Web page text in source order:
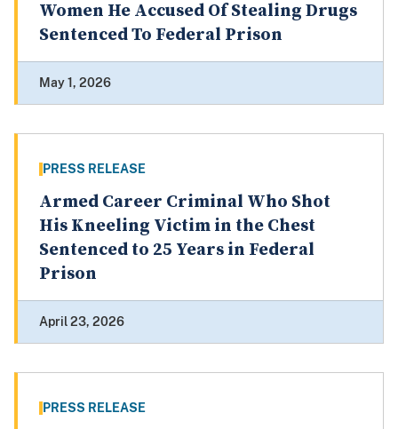
Women He Accused Of Stealing Drugs
Sentenced To Federal Prison
May 1, 2026
PRESS RELEASE
Armed Career Criminal Who Shot
His Kneeling Victim in the Chest
Sentenced to 25 Years in Federal
Prison
April 23, 2026
PRESS RELEASE